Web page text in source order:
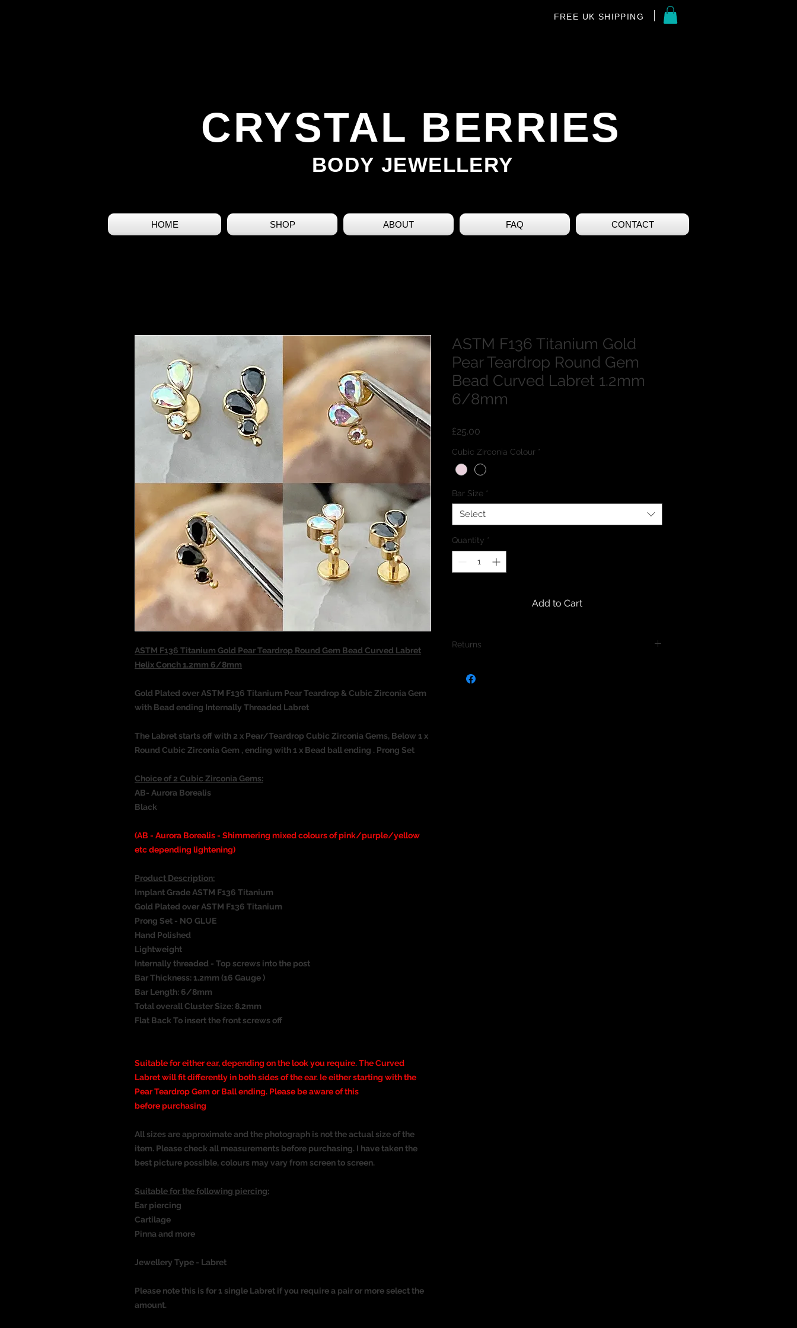
FREE UK SHIPPING
CRYSTAL BERRIES
BODY JEWELLERY
HOME SHOP ABOUT FAQ CONTACT
ASTM F136 Titanium Gold Pear Teardrop Round Gem Bead Curved Labret
Helix Conch 1.2mm 6/8mm
Gold Plated over ASTM F136 Titanium Pear Teardrop & Cubic Zirconia Gem
with Bead ending Internally Threaded Labret
The Labret starts off with 2 x Pear/Teardrop Cubic Zirconia Gems, Below 1 x
Round Cubic Zirconia Gem , ending with 1 x Bead ball ending . Prong Set
Choice of 2 Cubic Zirconia Gems:
AB- Aurora Borealis
Black
(AB - Aurora Borealis - Shimmering mixed colours of pink/purple/yellow
etc depending lightening)
Product Description:
Implant Grade ASTM F136 Titanium
Gold Plated over ASTM F136 Titanium
Prong Set - NO GLUE
Hand Polished
Lightweight
Internally threaded - Top screws into the post
Bar Thickness: 1.2mm (16 Gauge )
Bar Length: 6/8mm
Total overall Cluster Size: 8.2mm
Flat Back To insert the front screws off
Suitable for either ear, depending on the look you require. The Curved
Labret will fit differently in both sides of the ear. Ie either starting with the
Pear Teardrop Gem or Ball ending. Please be aware of this
before purchasing
All sizes are approximate and the photograph is not the actual size of the
item. Please check all measurements before purchasing. I have taken the
best picture possible, colours may vary from screen to screen.
Suitable for the following piercing:
Ear piercing
Cartilage
Pinnaand more
Jewellery Type - Labret
Please note this is for 1 single Labret if you require a pair or more select the
amount.
ASTM F136 Titanium Gold
Pear Teardrop Round Gem
Bead Curved Labret 1.2mm
6/8mm
£25.00
Cubic Zirconia Colour *
Bar Size *
Select
Quantity *
Add to Cart
Returns
jewellery due to the intimate nature of body piercing